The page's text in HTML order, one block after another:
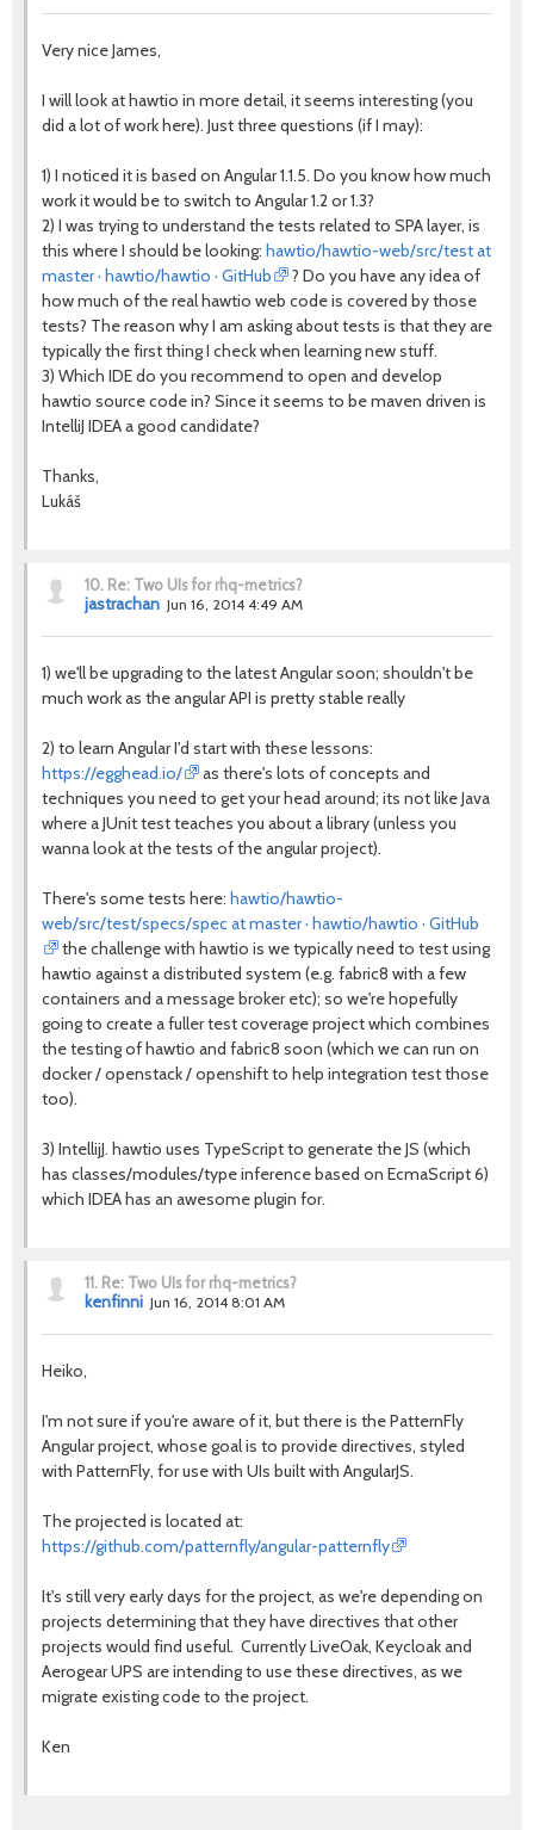
Very nice James,
I will look at hawtio in more detail, it seems interesting (you
did a lot of work here). Just three questions (if I may):
1) I noticed it is based on Angular 1.1.5. Do you know how much
work it would be to switch to Angular 1.2 or 1.3?
2) I was trying to understand the tests related to SPA layer, is
this where I should be looking: hawtio/hawtio-web/src/test at
master · hawtio/hawtio · GitHub
? Do you have any idea of
how much of the real hawtio web code is covered by those
tests? The reason why I am asking about tests is that they are
typically the first thing I check when learning new stuff.
3) Which IDE do you recommend to open and develop
hawtio source code in? Since it seems to be maven driven is
IntelliJ IDEA a good candidate?
Thanks,
Lukáš
10. Re: Two UIs for rhq-metrics?
jastrachan Jun 16, 2014 4:49 AM
1) we'll be upgrading to the latest Angular soon; shouldn't be
much work as the angular API is pretty stable really
2) to learn Angular I'd start with these lessons:
https://egghead.io/
as there's lots of concepts and
techniques you need to get your head around; its not like Java
where a JUnit test teaches you about a library (unless you
wanna look at the tests of the angular project).
There's some tests here: hawtio/hawtio-
web/src/test/specs/spec at master · hawtio/hawtio · GitHub
the challenge with hawtio is we typically need to test using
hawtio against a distributed system (e.g. fabric8 with a few
containers and a message broker etc); so we're hopefully
going to create a fuller test coverage project which combines
the testing of hawtio and fabric8 soon (which we can run on
docker / openstack / openshift to help integration test those
too).
3) IntellijJ. hawtio uses TypeScript to generate the JS (which
has classes/modules/type inference based on EcmaScript 6)
which IDEA has an awesome plugin for.
11. Re: Two UIs for rhq-metrics?
kenfinni Jun 16, 2014 8:01 AM
Heiko,
I'm not sure if you're aware of it, but there is the PatternFly
Angular project, whose goal is to provide directives, styled
with PatternFly, for use with UIs built with AngularJS.
The projected is located at:
https://github.com/patternfly/angular-patternfly
It's still very early days for the project, as we're depending on
projects determining that they have directives that other
projects would find useful. Currently LiveOak, Keycloak and
Aerogear UPS are intending to use these directives, as we
migrate existing code to the project.
Ken